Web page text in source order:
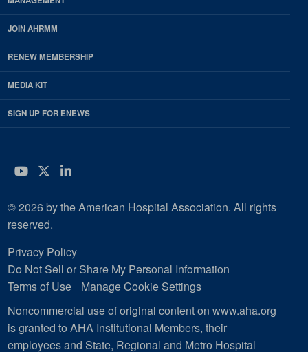
JOIN AHRMM
RENEW MEMBERSHIP
MEDIA KIT
SIGN UP FOR ENEWS
YouTube
Twitter
LinkedIn
© 2026 by the American Hospital Association. All rights
reserved.
Privacy Policy
Do Not Sell or Share My Personal Information
Terms of Use
Manage Cookie Settings
Noncommercial use of original content on www.aha.org
is granted to AHA Institutional Members, their
employees and State, Regional and Metro Hospital